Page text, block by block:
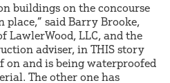
buildings on the concourse
place,” said Barry Brooke,
LawlerWood, LLC, and the
adviser, in THIS story
on and is being waterproofed
The other one has